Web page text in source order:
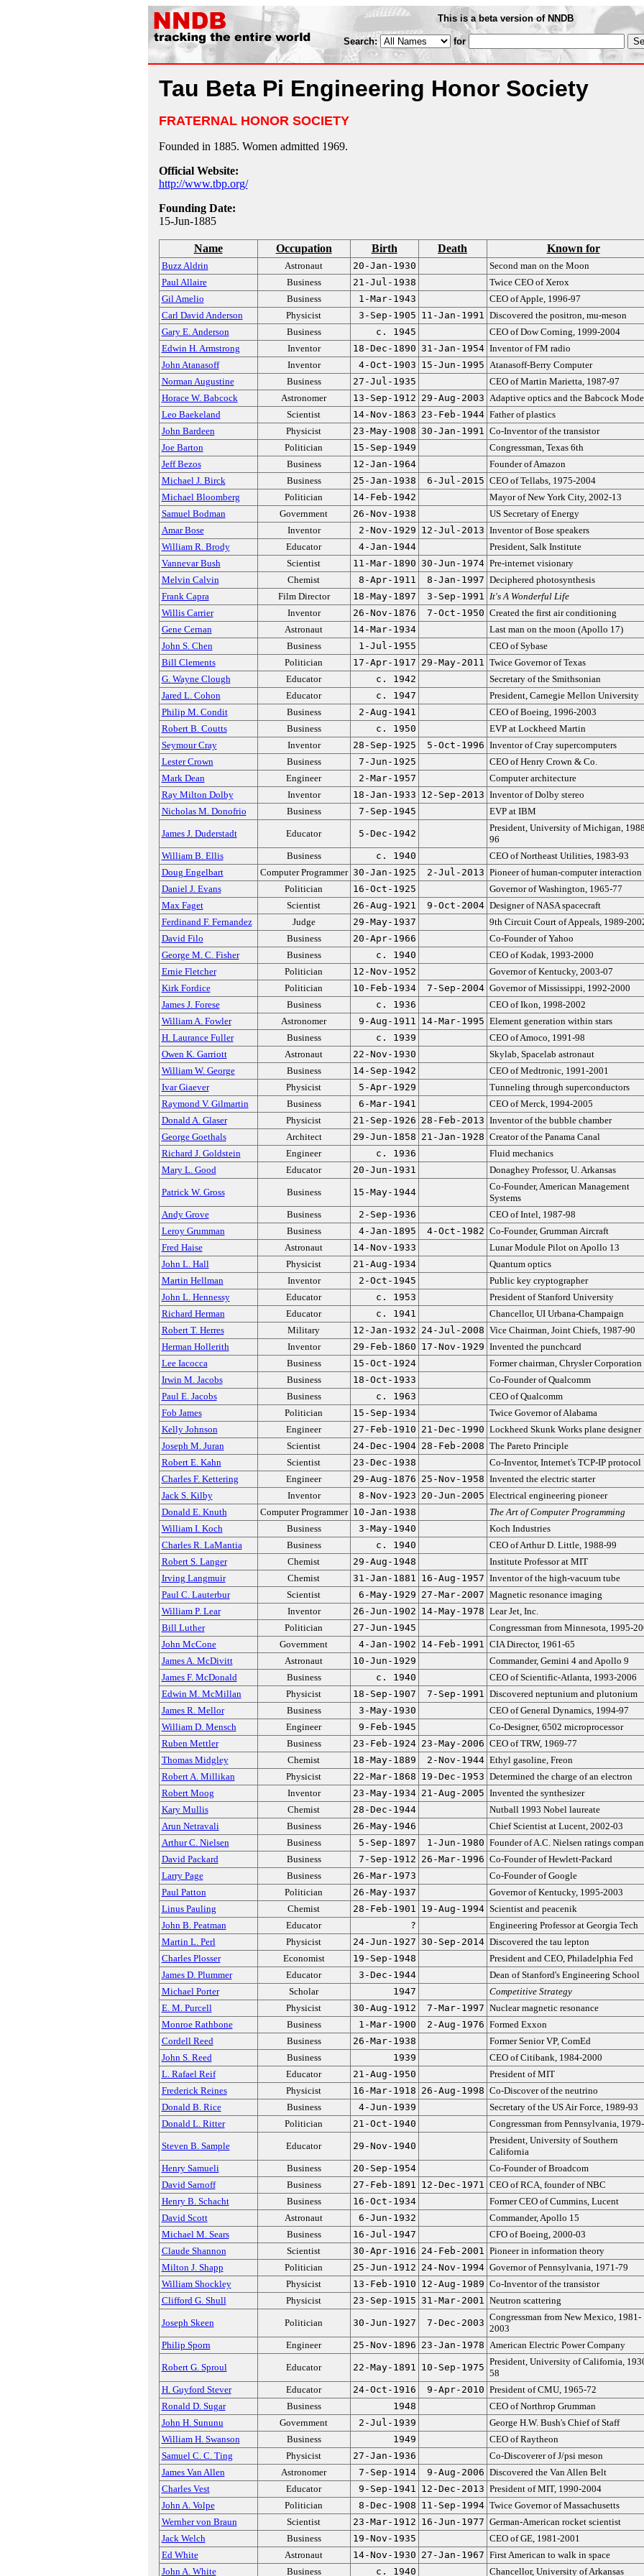
This is a beta version of NNDB
Search: for
Tau Beta Pi Engineering Honor Society
FRATERNAL HONOR SOCIETY
Founded in 1885. Women admitted 1969.
Official Website:
http://www.tbp.org/
Founding Date:
15-Jun-1885
Name Occupation Birth Death Known for
Buzz Aldrin Astronaut 20-Jan-1930
Second man on the Moon
Paul Allaire
Business 21-Jul-1938
Twice CEO of Xerox
Gil Amelio
Business 1-Mar-1943
CEO of Apple, 1996-97
Carl David Anderson
Physicist 3-Sep-1905 11-Jan-1991 Discovered the positron, mu-meson
Gary E. Anderson
Business c. 1945
CEO of Dow Corning, 1999-2004
Edwin H. Armstrong
Inventor 18-Dec-1890 31-Jan-1954 Inventor of FM radio
John Atanasoff
Inventor 4-Oct-1903 15-Jun-1995 Atanasoff-Berry Computer
Norman Augustine
Business 27-Jul-1935
CEO of Martin Marietta, 1987-97
Horace W. Babcock
Astronomer 13-Sep-1912 29-Aug-2003 Adaptive optics and the Babcock
Leo Baekeland
Scientist 14-Nov-1863 23-Feb-1944 Father of plastics
John Bardeen
Physicist 23-May-1908 30-Jan-1991 Co-Inventor of the transistor
Joe Barton
Politician 15-Sep-1949
Congressman, Texas 6th
Jeff Bezos
Business 12-Jan-1964
Founder of Amazon
Michael J. Birck
Business 25-Jan-1938 6-Jul-2015 CEO of Tellabs, 1975-2004
Michael Bloomberg
Politician 14-Feb-1942
Mayor of New York City, 2002-13
Samuel Bodman
Government 26-Nov-1938
US Secretary of Energy
Amar Bose
Inventor 2-Nov-1929 12-Jul-2013 Inventor of Bose speakers
William R. Brody
Educator 4-Jan-1944
President, Salk Institute
Vannevar Bush
Scientist 11-Mar-1890 30-Jun-1974 Pre-internet visionary
Melvin Calvin
Chemist 8-Apr-1911 8-Jan-1997 Deciphered photosynthesis
Frank Capra
Film Director 18-May-1897 3-Sep-1991 It's A Wonderful Life
Willis Carrier
Inventor 26-Nov-1876 7-Oct-1950 Created the first air conditioning
Gene Cernan
Astronaut 14-Mar-1934
Last man on the moon (Apollo 17)
John S. Chen
Business 1-Jul-1955
CEO of Sybase
Bill Clements
Politician 17-Apr-1917 29-May-2011 Twice Governor of Texas
G. Wayne Clough
Educator c. 1942
Secretary of the Smithsonian
Jared L. Cohon
Educator c. 1947
President, Carnegie Mellon University
Philip M. Condit
Business 2-Aug-1941
CEO of Boeing, 1996-2003
Robert B. Coutts
Business c. 1950
EVP at Lockheed Martin
Seymour Cray
Inventor 28-Sep-1925 5-Oct-1996 Inventor of Cray supercomputers
Lester Crown
Business 7-Jun-1925
CEO of Henry Crown & Co.
Mark Dean
Engineer 2-Mar-1957
Computer architecture
Ray Milton Dolby
Inventor 18-Jan-1933 12-Sep-2013 Inventor of Dolby stereo
Nicholas M. Donofrio
Business 7-Sep-1945 EVP at IBM
James J. Duderstadt Educator 5-Dec-1942
President, University of Michigan,
96
William B. Ellis
Business c. 1940
CEO of Northeast Utilities, 1983-93
Doug Engelbart
Computer Programmer 30-Jan-1925 2-Jul-2013 Pioneer of human-computer interaction
Daniel J. Evans
Politician 16-Oct-1925
Governor of Washington, 1965-77
Max Faget
Scientist 26-Aug-1921 9-Oct-2004 Designer of NASA spacecraft
Ferdinand F. Fernandez
Judge 29-May-1937
9th Circuit Court of Appeals, 1989-
David Filo
Business 20-Apr-1966
Co-Founder of Yahoo
George M. C. Fisher
Business c. 1940
CEO of Kodak, 1993-2000
Ernie Fletcher
Politician 12-Nov-1952
Governor of Kentucky, 2003-07
Kirk Fordice
Politician 10-Feb-1934 7-Sep-2004 Governor of Mississippi, 1992-2000
James J. Forese
Business c. 1936
CEO of Ikon, 1998-2002
William A. Fowler
Astronomer 9-Aug-1911 14-Mar-1995 Element generation within stars
H. Laurance Fuller
Business c. 1939
CEO of Amoco, 1991-98
Owen K. Garriott
Astronaut 22-Nov-1930
Skylab, Spacelab astronaut
William W. George
Business 14-Sep-1942
CEO of Medtronic, 1991-2001
Ivar Giaever
Physicist 5-Apr-1929
Tunneling through superconductors
Raymond V. Gilmartin
Business 6-Mar-1941
CEO of Merck, 1994-2005
Donald A. Glaser
Physicist 21-Sep-1926 28-Feb-2013 Inventor of the bubble chamber
George Goethals
Architect 29-Jun-1858 21-Jan-1928 Creator of the Panama Canal
Richard J. Goldstein
Engineer c. 1936
Fluid mechanics
Mary L. Good
Educator 20-Jun-1931 Donaghey Professor, U. Arkansas
Patrick W. Gross Business 15-May-1944
Co-Founder, American Management
Systems
Andy Grove
Business 2-Sep-1936
CEO of Intel, 1987-98
Leroy Grumman
Business 4-Jan-1895 4-Oct-1982 Co-Founder, Grumman Aircraft
Fred Haise
Astronaut 14-Nov-1933
Lunar Module Pilot on Apollo 13
John L. Hall
Physicist 21-Aug-1934
Quantum optics
Martin Hellman
Inventor 2-Oct-1945
Public key cryptographer
John L. Hennessy
Educator c. 1953
President of Stanford University
Richard Herman
Educator c. 1941
Chancellor, UI Urbana-Champaign
Robert T. Herres
Military 12-Jan-1932 24-Jul-2008 Vice Chairman, Joint Chiefs, 1987-90
Herman Hollerith
Inventor 29-Feb-1860 17-Nov-1929 Invented the punchcard
Lee Iacocca
Business 15-Oct-1924
Former chairman, Chrysler Corporation
Irwin M. Jacobs
Business 18-Oct-1933
Co-Founder of Qualcomm
Paul E. Jacobs
Business c. 1963
CEO of Qualcomm
Fob James
Politician 15-Sep-1934
Twice Governor of Alabama
Kelly Johnson
Engineer 27-Feb-1910 21-Dec-1990 Lockheed Skunk Works plane designer
Joseph M. Juran
Scientist 24-Dec-1904 28-Feb-2008 The Pareto Principle
Robert E. Kahn
Scientist 23-Dec-1938
Co-Inventor, Internet's TCP-IP protocol
Charles F. Kettering
Engineer 29-Aug-1876 25-Nov-1958 Invented the electric starter
Jack S. Kilby
Inventor 8-Nov-1923 20-Jun-2005 Electrical engineering pioneer
Donald E. Knuth
Computer Programmer 10-Jan-1938
The Art of Computer Programming
William I. Koch
Business 3-May-1940
Koch Industries
Charles R. LaMantia
Business c. 1940
CEO of Arthur D. Little, 1988-99
Robert S. Langer
Chemist 29-Aug-1948
Institute Professor at MIT
Irving Langmuir
Chemist 31-Jan-1881 16-Aug-1957 Inventor of the high-vacuum tube
Paul C. Lauterbur
Scientist 6-May-1929 27-Mar-2007 Magnetic resonance imaging
William P. Lear
Inventor 26-Jun-1902 14-May-1978 Lear Jet, Inc.
Bill Luther
Politician 27-Jun-1945
Congressman from Minnesota, 1995-
John McCone
Government 4-Jan-1902 14-Feb-1991 CIA Director, 1961-65
James A. McDivitt
Astronaut 10-Jun-1929
Commander, Gemini 4 and Apollo 9
James F. McDonald
Business c. 1940
CEO of Scientific-Atlanta, 1993-2006
Edwin M. McMillan
Physicist 18-Sep-1907 7-Sep-1991 Discovered neptunium and plutonium
James R. Mellor
Business 3-May-1930
CEO of General Dynamics, 1994-97
William D. Mensch
Engineer 9-Feb-1945
Co-Designer, 6502 microprocessor
Ruben Mettler
Business 23-Feb-1924 23-May-2006 CEO of TRW, 1969-77
Thomas Midgley
Chemist 18-May-1889 2-Nov-1944 Ethyl gasoline, Freon
Robert A. Millikan
Physicist 22-Mar-1868 19-Dec-1953 Determined the charge of an electron
Robert Moog
Inventor 23-May-1934 21-Aug-2005 Invented the synthesizer
Kary Mullis
Chemist 28-Dec-1944
Nutball 1993 Nobel laureate
Arun Netravali
Business 26-May-1946
Chief Scientist at Lucent, 2002-03
Arthur C. Nielsen
Business 5-Sep-1897 1-Jun-1980 Founder of A.C. Nielsen ratings
David Packard
Business 7-Sep-1912 26-Mar-1996 Co-Founder of Hewlett-Packard
Larry Page
Business 26-Mar-1973
Co-Founder of Google
Paul Patton
Politician 26-May-1937
Governor of Kentucky, 1995-2003
Linus Pauling
Chemist 28-Feb-1901 19-Aug-1994 Scientist and peacenik
John B. Peatman
Educator ?
Engineering Professor at Georgia Tech
Martin L. Perl
Physicist 24-Jun-1927 30-Sep-2014 Discovered the tau lepton
Charles Plosser
Economist 19-Sep-1948
President and CEO, Philadelphia Fed
James D. Plummer
Educator 3-Dec-1944
Dean of Stanford's Engineering School
Michael Porter
Scholar 1947
Competitive Strategy
E. M. Purcell
Physicist 30-Aug-1912 7-Mar-1997 Nuclear magnetic resonance
Monroe Rathbone
Business 1-Mar-1900 2-Aug-1976 Formed Exxon
Cordell Reed
Business 26-Mar-1938
Former Senior VP, ComEd
John S. Reed
Business 1939
CEO of Citibank, 1984-2000
L. Rafael Reif
Educator 21-Aug-1950
President of MIT
Frederick Reines
Physicist 16-Mar-1918 26-Aug-1998 Co-Discover of the neutrino
Donald B. Rice
Business 4-Jun-1939
Secretary of the US Air Force, 1989-93
Donald L. Ritter
Politician 21-Oct-1940 Congressman from Pennsylvania,
Steven B. Sample Educator 29-Nov-1940
President, University of Southern
California
Henry Samueli
Business 20-Sep-1954
Co-Founder of Broadcom
David Sarnoff
Business 27-Feb-1891 12-Dec-1971 CEO of RCA, founder of NBC
Henry B. Schacht
Business 16-Oct-1934
Former CEO of Cummins, Lucent
David Scott
Astronaut 6-Jun-1932
Commander, Apollo 15
Michael M. Sears
Business 16-Jul-1947
CFO of Boeing, 2000-03
Claude Shannon
Scientist 30-Apr-1916 24-Feb-2001 Pioneer in information theory
Milton J. Shapp
Politician 25-Jun-1912 24-Nov-1994 Governor of Pennsylvania, 1971-79
William Shockley
Physicist 13-Feb-1910 12-Aug-1989 Co-Inventor of the transistor
Clifford G. Shull
Physicist 23-Sep-1915 31-Mar-2001 Neutron scattering
Joseph Skeen Politician 30-Jun-1927 7-Dec-2003
Congressman from New Mexico, 1981-
2003
Philip Sporn
Engineer 25-Nov-1896 23-Jan-1978 American Electric Power Company
Robert G. Sproul Educator 22-May-1891 10-Sep-1975
President, University of California,
58
H. Guyford Stever
Educator 24-Oct-1916 9-Apr-2010 President of CMU, 1965-72
Ronald D. Sugar
Business 1948
CEO of Northrop Grumman
John H. Sununu
Government 2-Jul-1939
George H.W. Bush's Chief of Staff
William H. Swanson
Business 1949
CEO of Raytheon
Samuel C. C. Ting
Physicist 27-Jan-1936
Co-Discoverer of J/psi meson
James Van Allen
Astronomer 7-Sep-1914 9-Aug-2006 Discovered the Van Allen Belt
Charles Vest
Educator 9-Sep-1941 12-Dec-2013 President of MIT, 1990-2004
John A. Volpe
Politician 8-Dec-1908 11-Sep-1994 Twice Governor of Massachusetts
Wernher von Braun
Scientist 23-Mar-1912 16-Jun-1977 German-American rocket scientist
Jack Welch
Business 19-Nov-1935
CEO of GE, 1981-2001
Ed White
Astronaut 14-Nov-1930 27-Jan-1967 First American to walk in space
John A. White
Business c. 1940 Chancellor, University of Arkansas